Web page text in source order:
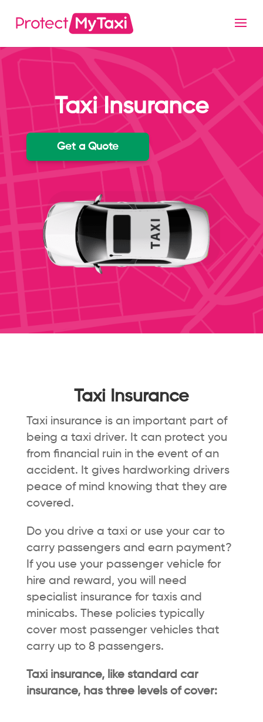
Taxi Insurance
Get a Quote
Taxi Insurance
Taxi insurance is an important part of
being a taxi driver. It can protect you
from financial ruin in the event of an
accident. It gives hardworking drivers
peace of mind knowing that they are
covered.
Do you drive a taxi or use your car to
carry passengers and earn payment?
If you use your passenger vehicle for
hire and reward, you will need
specialist insurance for taxis and
minicabs. These policies typically
cover most passenger vehicles that
carry up to 8 passengers.
Taxi insurance, like standard car
insurance, has three levels of cover: